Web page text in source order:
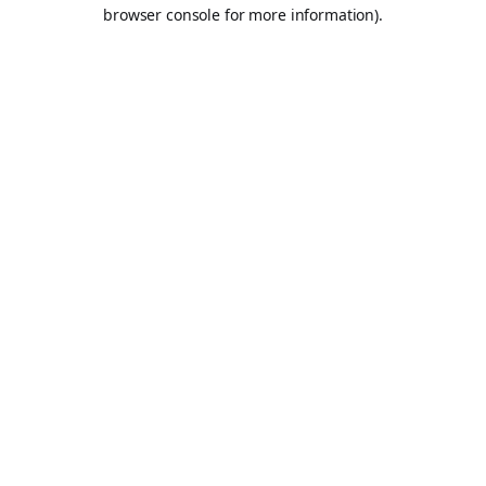
browser console for more information).